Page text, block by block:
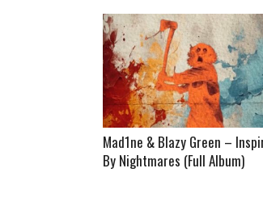
Mad1ne & Blazy Green –
By Nightmares (Full Album)